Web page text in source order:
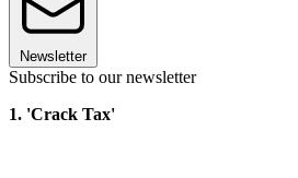
Newsletter
Subscribe to our newsletter
1. 'Crack Tax'